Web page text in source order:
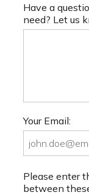
Have a
need? Let us
Your Email:
Please enter
between